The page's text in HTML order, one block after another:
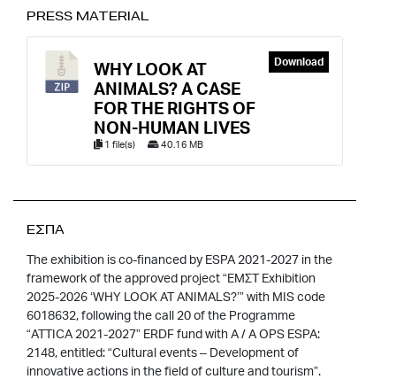
PRESS MATERIAL
WHY LOOK AT
ANIMALS? A CASE
FOR THE RIGHTS OF
NON-HUMAN LIVES
1 file(s) 40.16 MB
Download
ΕΣΠΑ
The exhibition is co-financed by ESPA 2021-2027 in the
framework of the approved project “EMΣT Exhibition
2025-2026 ‘WHY LOOK AT ANIMALS?’” with MIS code
6018632, following the call 20 of the Programme
“ATTICA 2021-2027” ERDF fund with A / A OPS ESPA:
2148, entitled: “Cultural events – Development of
innovative actions in the field of culture and tourism”.